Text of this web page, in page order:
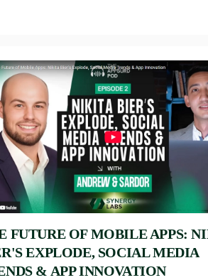
FUTURE OF MOBILE APPS:
EXPLODE, SOCIAL MEDIA
& APP INNOVATION